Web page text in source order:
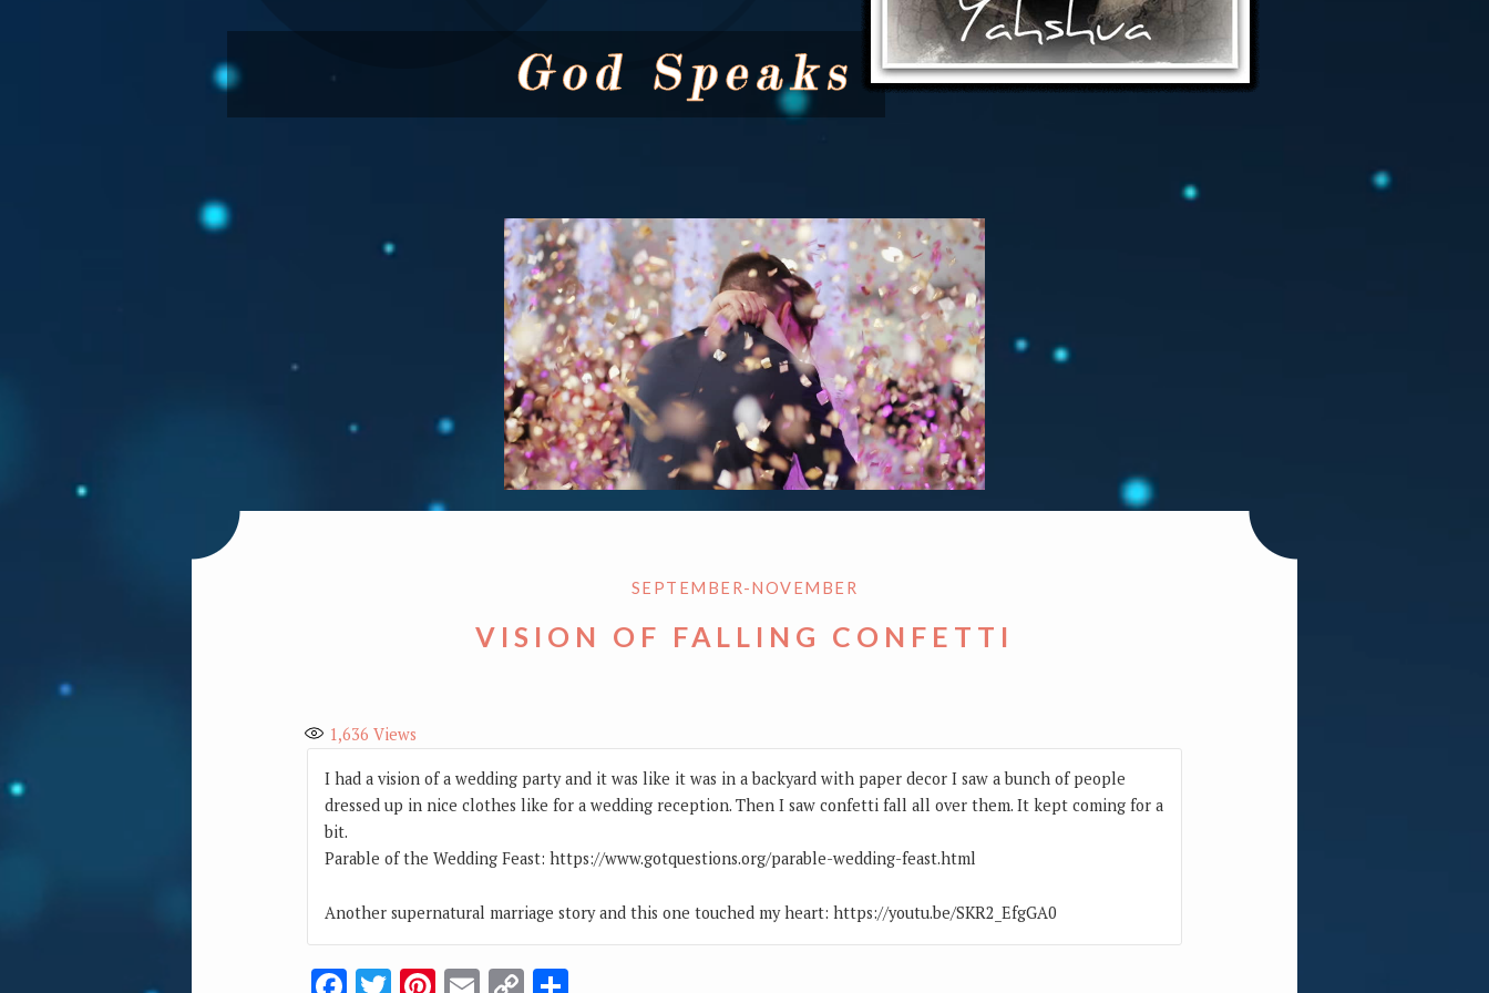
SEPTEMBER-NOVEMBER
VISION OF FALLING CONFETTI
1,636 Views
I had a vision of a wedding party and it was like it was in a backyard with paper decor I saw a bunch of people
dressed up in nice clothes like for a wedding reception. Then I saw confetti fall all over them. It kept coming for a
bit.
Parable of the Wedding Feast: https://www.gotquestions.org/parable-wedding-feast.html
Another supernatural marriage story and this one touched my heart: https://youtu.be/SKR2_EfgGA0